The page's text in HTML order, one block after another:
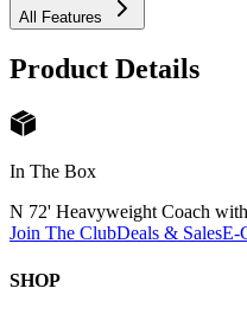
All Features
Product Details
In The Box
N 72' Heavyweight Coach
Join The ClubDeals & SalesE-
SHOP